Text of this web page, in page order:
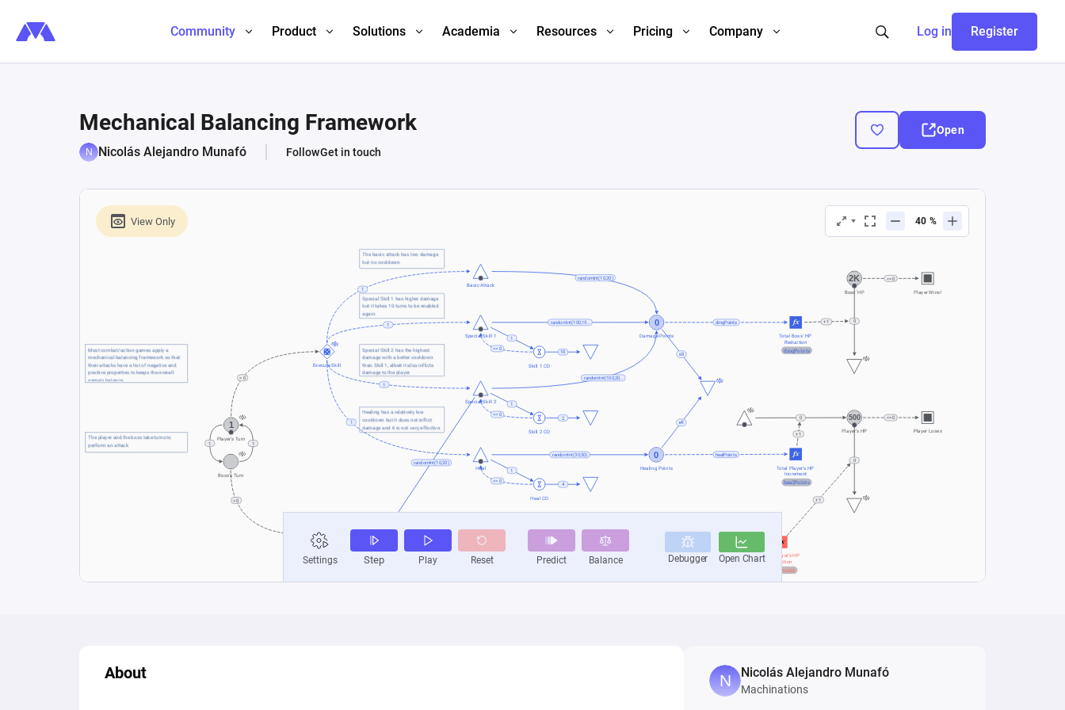
Community Product Solutions Academia Resources Pricing Company Log in Register
Mechanical Balancing Framework
Nicolás Alejandro Munafó FollowGet in touch
Open
About Nicolás Alejandro Munafó
Machinations